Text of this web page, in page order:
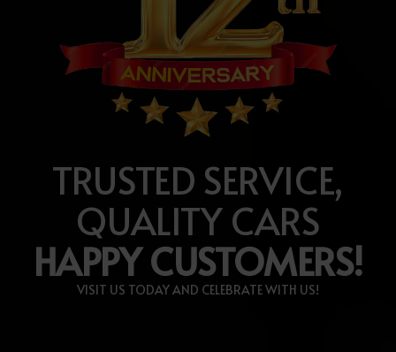
TRUSTED SERVICE,
QUALITY CARS
HAPPY CUSTOMERS!
VISIT US TODAY AND CELEBRATE WITH US!